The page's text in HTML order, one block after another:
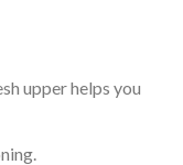
upper helps you